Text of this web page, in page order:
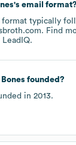
's email format?
format typically
Find
Bones founded?
in 2013.